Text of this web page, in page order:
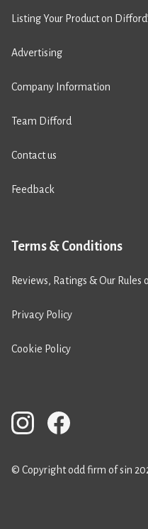
Listing Your Product on
Advertising
Company Information
Team Difford
Contact us
Feedback
Terms & Conditions
Reviews, Ratings & Our Rules
Privacy Policy
Cookie Policy
© Copyright odd firm of sin